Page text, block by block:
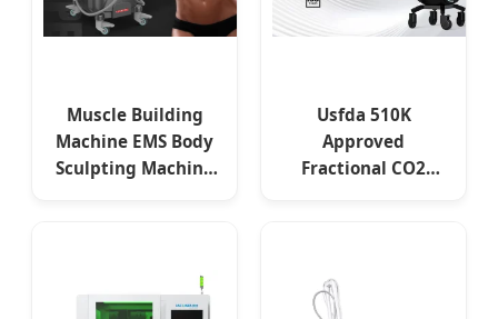
Muscle Building
Machine EMS Body
Sculpting Machine
Usfda 510K
Approved
Fractional CO2
Removal Vaginal
Rejuvenation